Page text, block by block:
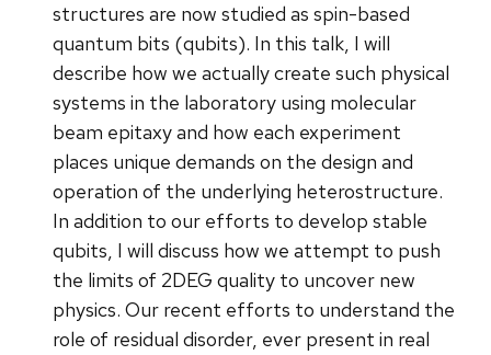
structures are now studied as spin-based
quantum bits (qubits). In this talk, I will
describe how we actually create such physical
systems in the laboratory using molecular
beam epitaxy and how each experiment
places unique demands on the design and
operation of the underlying heterostructure.
In addition to our efforts to develop stable
qubits, I will discuss how we attempt to push
the limits of 2DEG quality to uncover new
physics. Our recent efforts to understand the
role of residual disorder, ever present in real